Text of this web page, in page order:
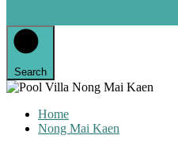
Search
Home
Nong Mai Kaen